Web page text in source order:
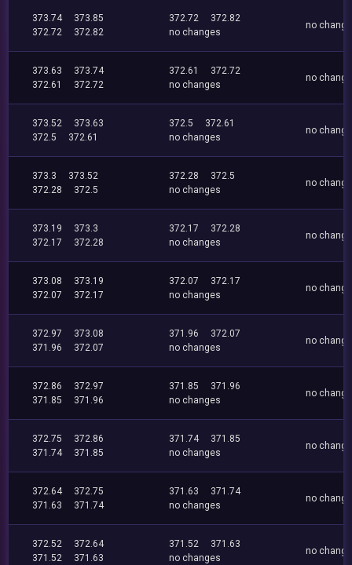
373.74
373.85
372.72
372.82
372.72
372.82
no changes
no
373.63
373.74
372.61
372.72
372.61
372.72
no changes
no
373.52
373.63
372.5
372.61
372.5
372.61
no changes
no
373.3
373.52
372.28
372.5
372.28
372.5
no changes
no
373.19
373.3
372.17
372.28
372.17
372.28
no changes
no
373.08
373.19
372.07
372.17
372.07
372.17
no changes
no
372.97
373.08
371.96
372.07
371.96
372.07
no changes
no
372.86
372.97
371.85
371.96
371.85
371.96
no changes
no
372.75
372.86
371.74
371.85
371.74
371.85
no changes
no
372.64
372.75
371.63
371.74
371.63
371.74
no changes
no
372.52
372.64
371.52
371.63
371.52
371.63
no changes
no